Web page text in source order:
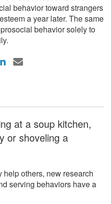
behavior toward strangers
a year later. The same
behavior solely to
at a soup kitchen,
or shoveling a
others, new research
serving behaviors have a